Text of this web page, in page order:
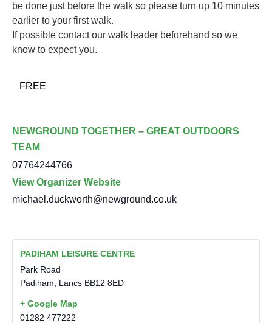
be done just before the walk so please turn up 10 minutes
earlier to your first walk.
If possible contact our walk leader beforehand so we
know to expect you.
FREE
NEWGROUND TOGETHER – GREAT OUTDOORS
TEAM
07764244766
View Organizer Website
michael.duckworth@newground.co.uk
PADIHAM LEISURE CENTRE
Park Road
Padiham
Lancs BB12 8ED
+ Google Map
01282 477222